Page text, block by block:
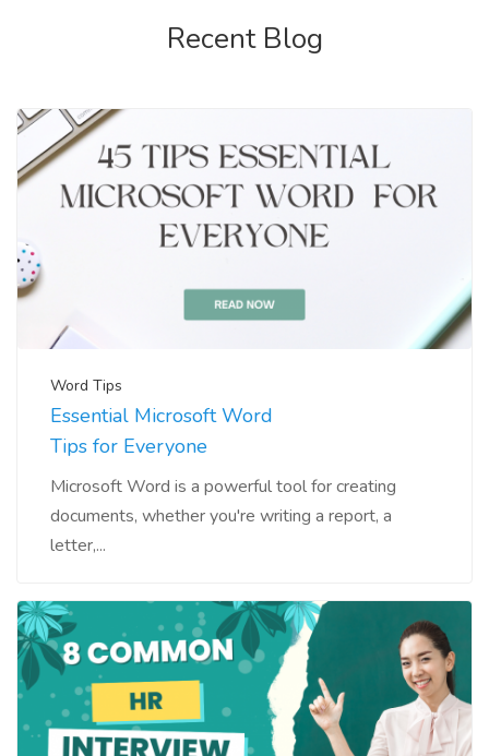
Recent Blog
Word Tips
Essential Microsoft Word
Tips for Everyone
Microsoft Word is a powerful tool for creating
documents, whether you're writing a report, a
letter,...